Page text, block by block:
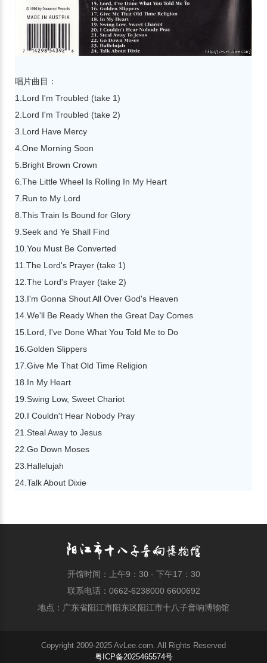
唱片曲目：
1.Lord I'm Troubled (take 1)
2.Lord I'm Troubled (take 2)
3.Lord Have Mercy
4.One Morning Soon
5.Bright Brown Crown
6.The Little Wheel Is Rolling In My Heart
7.Run to My Lord
8.This Train Is Bound for Glory
9.Seek and Ye Shall Find
10.You Must Be Converted
11.The Lord's Prayer (take 1)
12.The Lord's Prayer (take 2)
13.I'm Gonna Shout All Over God's Heaven
14.We'll Be Ready When the Great Day Comes
15.Lord, I've Done What You Told Me to Do
16.Golden Slippers
17.Give Me That Old Time Religion
18.In My Heart
19.Swing Low, Sweet Chariot
20.I Couldn't Hear Nobody Pray
21.Steal Away to Jesus
22.Go Down Moses
23.Hallelujah
24.Talk About Dixie
开馆时间：上午9：30 - 下午17：30
联系电话：0662-6238000 6600692
地点：广东省阳江市阳东区阳江市十八子音响博物馆
Copyright 2009-2025 AvLee.com. All Rights Reserved
粤ICP备2025465574号